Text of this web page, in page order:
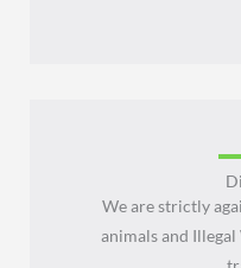
We are strictly
animals and